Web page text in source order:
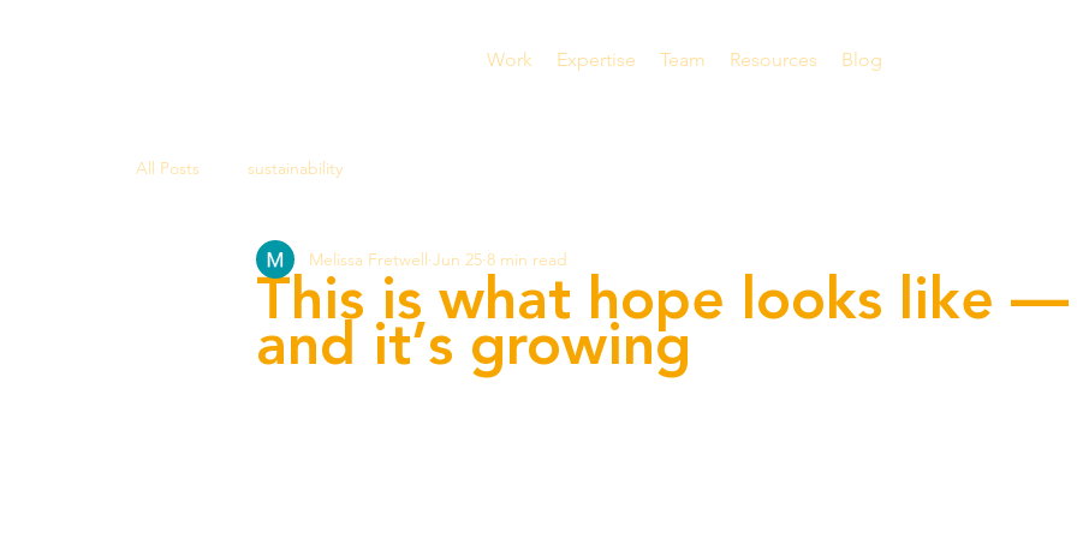
Work Expertise Team Resources Blog
All Posts sustainability
This is what hope looks like —
and it’s growing
Melissa Fretwell Jun 25 8 min read